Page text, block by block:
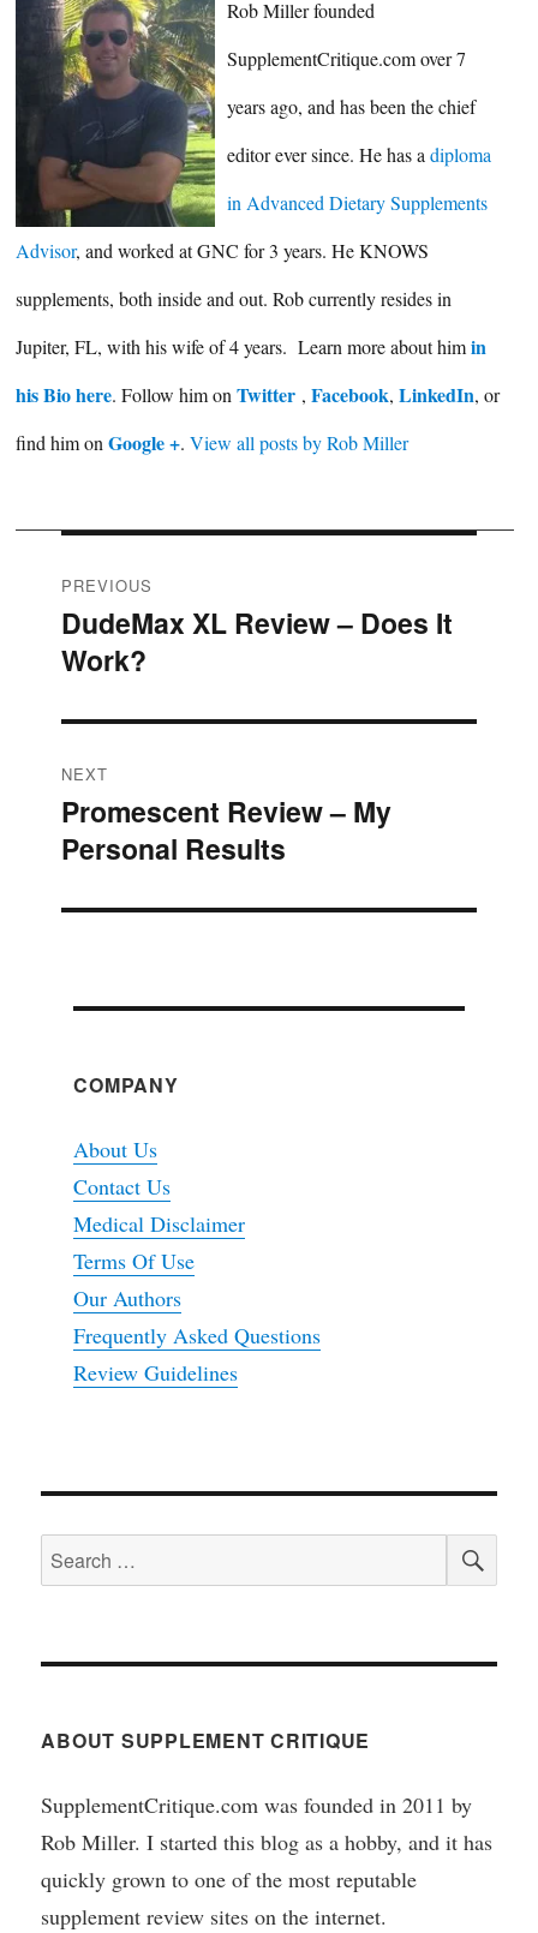
Rob Miller founded
SupplementCritique.com over 7
years ago, and has been the chief
editor ever since. He has adiploma
in Advanced Dietary Supplements
Advisor, and worked at GNC for 3 years. He KNOWS
supplements, both inside and out. Rob currently resides in
Jupiter, FL, with his wife of 4 years. Learn more about himin
his Bio here. Follow him on Twitter , Facebook, LinkedIn, or
find him on Google +. View all posts by Rob Miller
Post
navigation
PREVIOUS
Previous
post:
DudeMax XL Review – Does It
Work?
NEXT
Next
post:
Promescent Review – My
Personal Results
COMPANY
About Us
Contact Us
Medical Disclaimer
Terms Of Use
Our Authors
Frequently Asked Questions
Review Guidelines
Search
for:
ABOUT SUPPLEMENT CRITIQUE
SupplementCritique.com was founded in 2011 by
Rob Miller. I started this blog as a hobby, and it has
quickly grown to one of the most reputable
supplement review sites on the internet.